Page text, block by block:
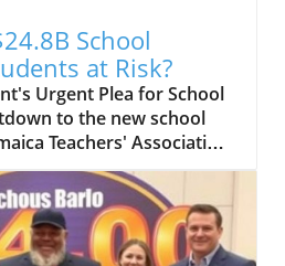
School
at Risk?
Urgent Plea for School
to the new school
Teachers' Association
alarm over the slow pace
repair programme.
from the
by Hurricane Melissa, JTA